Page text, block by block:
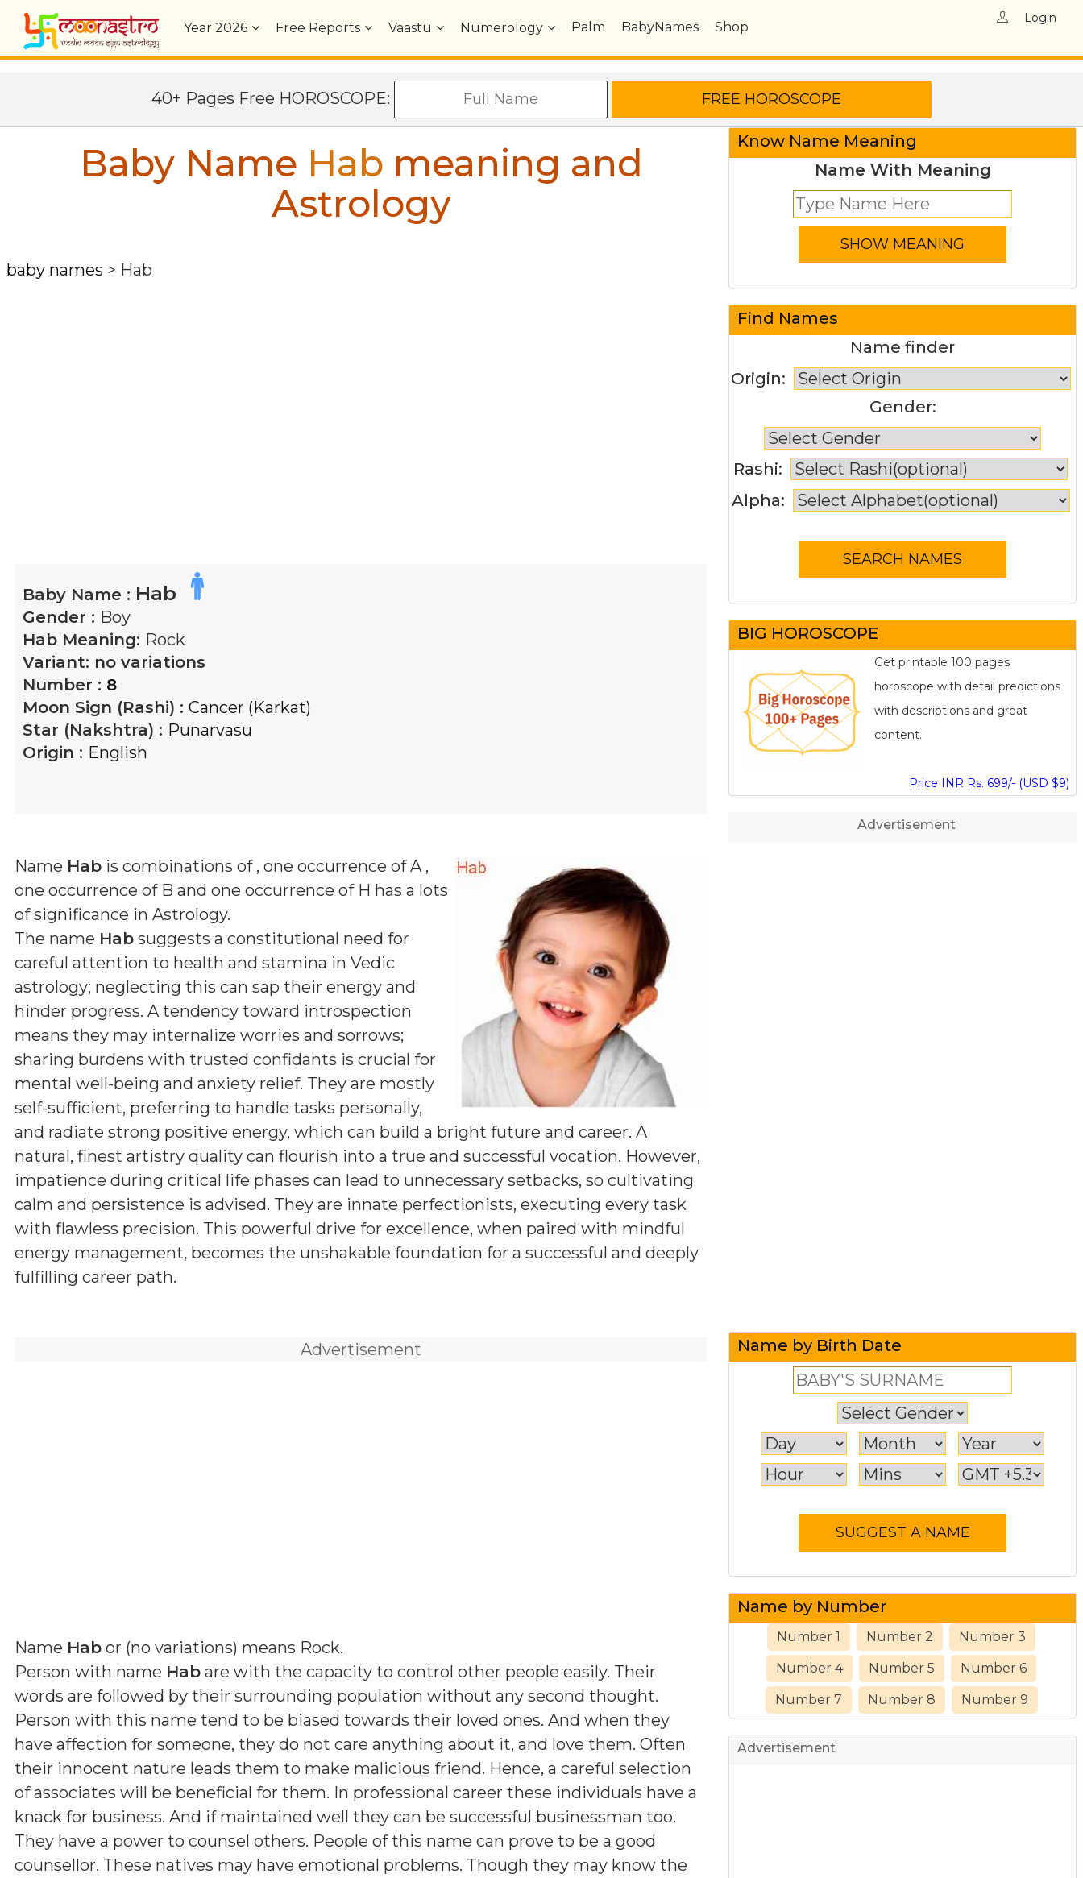
Year2026 Free Reports Vaastu Numerology Palm BabyNames Shop
Login
40+ Pages Free HOROSCOPE:
Baby Name Hab meaning and
Astrology
baby names > Hab
Baby Name : Hab
Gender : Boy
Hab Meaning: Rock
Variant: no variations
Number : 8
Moon Sign (Rashi) : Cancer (Karkat)
Star (Nakshtra) : Punarvasu
Origin : English
Name Hab is combinations of , one occurrence of A ,
one occurrence of B and one occurrence of H has a lots
of significance in Astrology.
The name Hab suggests a constitutional need for
careful attention to health and stamina in Vedic
astrology; neglecting this can sap their energy and
hinder progress. A tendency toward introspection
means they may internalize worries and sorrows;
sharing burdens with trusted confidants is crucial for
mental well-being and anxiety relief. They are mostly
self-sufficient, preferring to handle tasks personally,
and radiate strong positive energy, which can build a bright future and career. A
natural, finest artistry quality can flourish into a true and successful vocation. However,
impatience during critical life phases can lead to unnecessary setbacks, so cultivating
calm and persistence is advised. They are innate perfectionists, executing every task
with flawless precision. This powerful drive for excellence, when paired with mindful
energy management, becomes the unshakable foundation for a successful and deeply
fulfilling career path.
Advertisement
Name Hab or (no variations) means Rock.
Person with name Hab are with the capacity to control other people easily. Their
words are followed by their surrounding population without any second thought.
Person with this name tend to be biased towards their loved ones. And when they
have affection for someone, they do not care anything about it, and love them. Often
their innocent nature leads them to make malicious friend. Hence, a careful selection
of associates will be beneficial for them. In professional career these individuals have a
knack for business. And if maintained well they can be successful businessman too.
They have a power to counsel others. People of this name can prove to be a good
counsellor. These natives may have emotional problems. Though they may know the
Know Name Meaning
Name With Meaning
Find Names
Name finder
Origin:
Gender:
Rashi:
Alpha:
BIG HOROSCOPE
Get printable 100 pages
horoscope with detail predictions
with descriptions and great
content.
Price INR Rs. 699/- (USD $9)
Advertisement
Name by Birth Date
Name by Number
Number 1 Number 2 Number 3
Number 4 Number 5 Number 6
Number 7 Number 8 Number 9
Advertisement